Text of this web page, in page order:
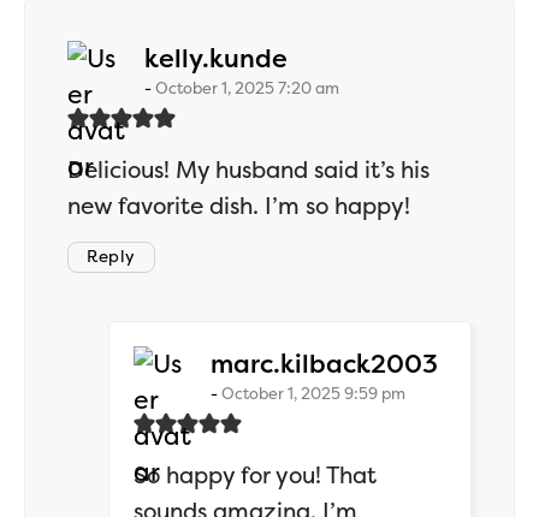
kelly.kunde
October 1, 2025 7:20 am
Delicious! My husband said it’s his
new favorite dish. I’m so happy!
Reply
marc.kilback2003
October 1, 2025 9:59 pm
So happy for you! That
sounds amazing. I’m